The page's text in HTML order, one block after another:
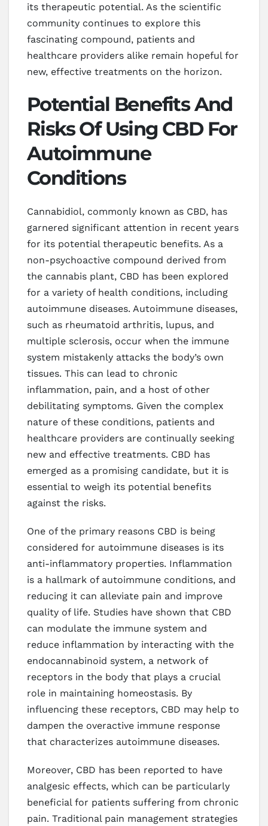
its therapeutic potential. As the scientific
community continues to explore this
fascinating compound, patients and
healthcare providers alike remain hopeful for
new, effective treatments on the horizon.
Potential Benefits And
Risks Of Using CBD For
Autoimmune
Conditions
Cannabidiol, commonly known as CBD, has
garnered significant attention in recent years
for its potential therapeutic benefits. As a
non-psychoactive compound derived from
the cannabis plant, CBD has been explored
for a variety of health conditions, including
autoimmune diseases. Autoimmune diseases,
such as rheumatoid arthritis, lupus, and
multiple sclerosis, occur when the immune
system mistakenly attacks the body’s own
tissues. This can lead to chronic
inflammation, pain, and a host of other
debilitating symptoms. Given the complex
nature of these conditions, patients and
healthcare providers are continually seeking
new and effective treatments. CBD has
emerged as a promising candidate, but it is
essential to weigh its potential benefits
against the risks.
One of the primary reasons CBD is being
considered for autoimmune diseases is its
anti-inflammatory properties. Inflammation
is a hallmark of autoimmune conditions, and
reducing it can alleviate pain and improve
quality of life. Studies have shown that CBD
can modulate the immune system and
reduce inflammation by interacting with the
endocannabinoid system, a network of
receptors in the body that plays a crucial
role in maintaining homeostasis. By
influencing these receptors, CBD may help to
dampen the overactive immune response
that characterizes autoimmune diseases.
Moreover, CBD has been reported to have
analgesic effects, which can be particularly
beneficial for patients suffering from chronic
pain. Traditional pain management strategies